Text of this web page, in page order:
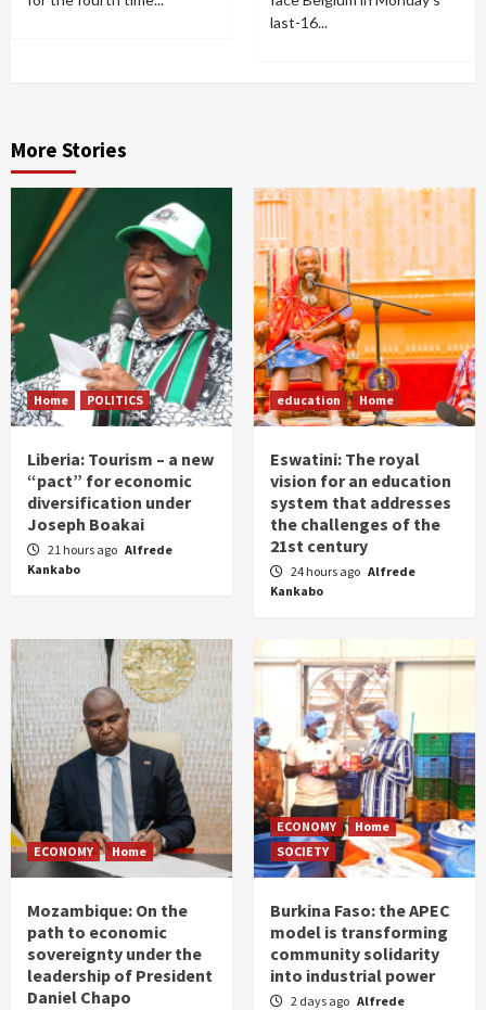
last-16...
More Stories
Home POLITICS
Liberia: Tourism – a new
“pact” for economic
diversification under
Joseph Boakai
21 hours ago Alfrede
Kankabo
education Home
Eswatini: The royal
vision for an education
system that addresses
the challenges of the
21st century
24 hours ago Alfrede
Kankabo
ECONOMY Home
Mozambique: On the
path to economic
sovereignty under the
leadership of President
Daniel Chapo
ECONOMY
Home
SOCIETY
Burkina Faso: the APEC
model is transforming
community solidarity
into industrial power
2 days ago Alfrede